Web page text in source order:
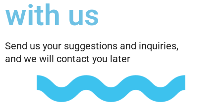
with us
Send us your suggestions and inquiries,
and we will contact you later